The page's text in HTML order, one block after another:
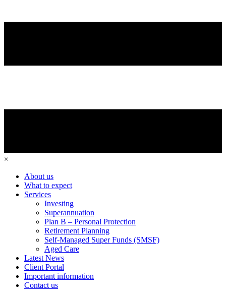
×
About us
What to expect
Services
Investing
Superannuation
Plan B – Personal Protection
Retirement Planning
Self-Managed Super Funds (SMSF)
Aged Care
Latest News
Client Portal
Important information
Contact us